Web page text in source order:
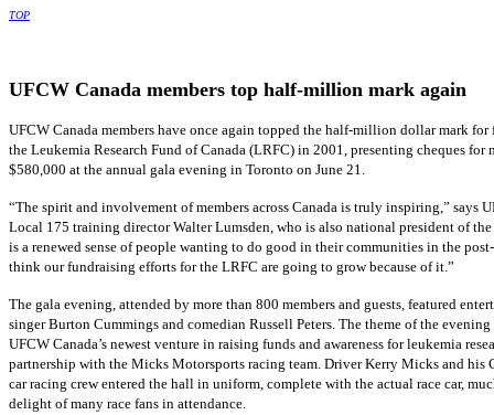
TOP
UFCW Canada members top half-million mark again
UFCW Canada members have once again topped the half-million dollar mark
the Leukemia Research Fund of Canada (LRFC) in 2001, presenting cheques for
$580,000 at the annual gala evening in Toronto on June 21.
“The spirit and involvement of members across Canada is truly inspiring,” says
Local 175 training director WalterLumsden, who is also national president of the
is a renewed sense of people wanting to do good in their communities in the
think our fundraising efforts for the LRFC are going to grow because of it.”
The gala evening, attended by more than 800 members and guests, featured
singer Burton Cummings and comedian Russell Peters. The theme of the evening
UFCW Canada’s newest venture in raising funds and awareness for leukemia
partnership with the Micks Motorsports racing team. Driver Kerry Micks and his
car racing crew entered the hall in uniform, complete with the actual race car,
delight of many race fans in attendance.